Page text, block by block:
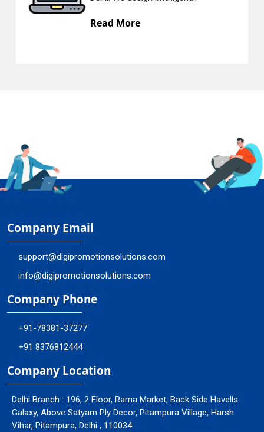
Read More
Company Email
support@digipromotionsolutions.com
info@digipromotionsolutions.com
Company Phone
+91-78381-37277
+91 8376812444
Company Location
Delhi Branch : 196, 2 Floor, Rama Market, Back Side Havells
Galaxy, Above Satyam Ply Decor, Pitampura Village, Harsh
Vihar, Pitampura, Delhi , 110034